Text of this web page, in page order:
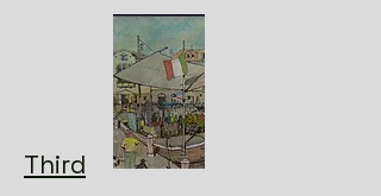
Third